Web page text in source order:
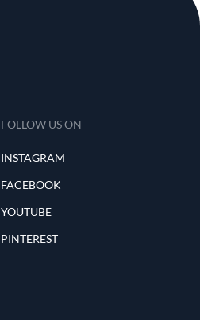
FOLLOW US ON
INSTAGRAM
FACEBOOK
YOUTUBE
PINTEREST